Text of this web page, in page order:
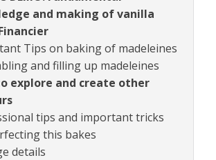
and making of vanilla
Tips on baking of madeleines
and filling up madeleines
explore and create other
tips and important tricks
this bakes
details